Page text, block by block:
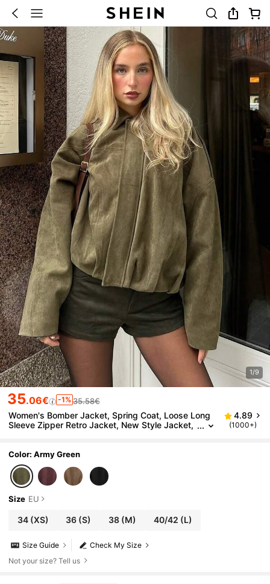
1/9
35.06€ -1% 35.58€
Women's Bomber Jacket, Spring Coat, Loose Long
Sleeve Zipper Retro Jacket, New Style Jacket,
4.89
(1000+)
Color: Army Green
Size EU
34(XS) 36 (S) 38(M) 40/42 (L)
Check My Size
Size Guide
Not your size? Tell us